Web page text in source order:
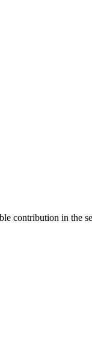
contribution in the